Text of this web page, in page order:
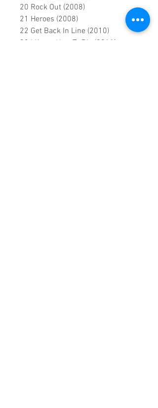
20 Rock Out (2008)
21 Heroes (2008)
22 Get Back In Line (2010)
23 I Know How To Die (2011)